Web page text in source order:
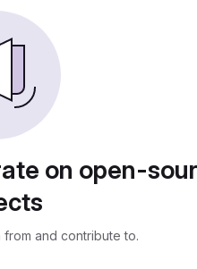
on open-
and contribute to.